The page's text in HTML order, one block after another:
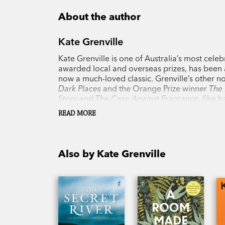
About the author
Kate Grenville
Kate Grenville is one of Australia’s most
awarded local and overseas prizes, has
now a much-loved classic. Grenville’s other
Dark Places and the Orange Prize winner
Story and The Case Against Fragrance . She
was awarded the Australia Council Award for
READ MORE
Also by Kate Grenville